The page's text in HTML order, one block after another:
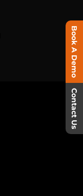
Book A Demo
Contact Us